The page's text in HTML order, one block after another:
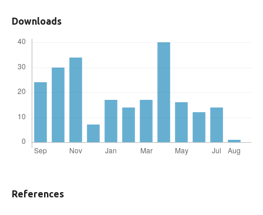
Downloads
References